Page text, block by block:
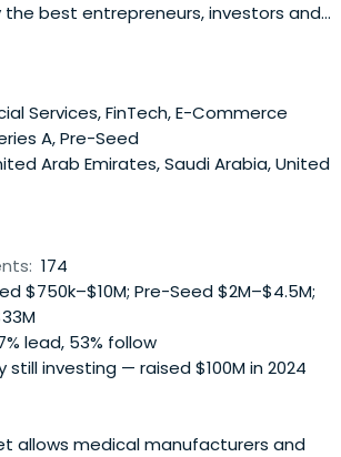
the best entrepreneurs, investors and
the world.
Services, FinTech, E-Commerce
A, Pre-Seed
Arab Emirates, Saudi Arabia, United
174
$750k–$10M; Pre-Seed $2M–$4.5M;
lead, 53% follow
still investing — raised $100M in 2024
allows medical manufacturers and